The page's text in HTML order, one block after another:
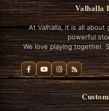
Valhalla
At Valhalla, it is all about
powerful
We love playing together.